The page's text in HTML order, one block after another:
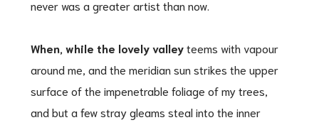
never was a greater artist than now.
When, while the lovely valleyteems with vapour
around me, and the meridian sun strikes the upper
surface of the impenetrable foliage of my trees,
and but a few stray gleams steal into the inner